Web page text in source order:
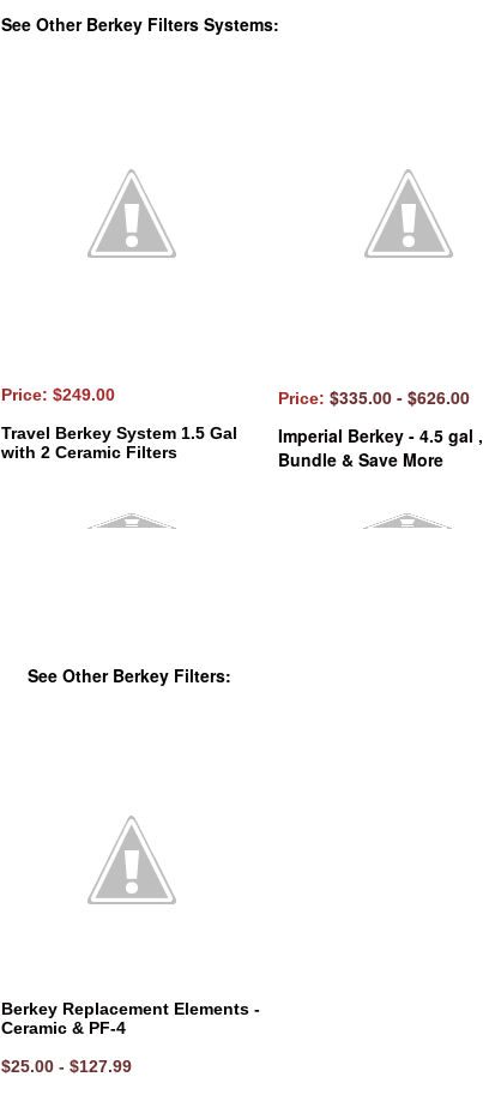
See Other Berkey Filters Systems:
Price: $249.00 Price:$335.00 - $626.00
Travel Berkey System 1.5 Gal
with 2 Ceramic Filters
Imperial Berkey - 4.5 gal ,
Bundle & Save More
See Other Berkey Filters:
Berkey Replacement Elements -
Ceramic & PF-4
$25.00 - $127.99